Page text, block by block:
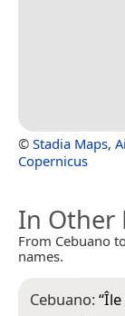
© Stadia Maps,
Copernicus
In Other
From Cebuano
names.
Cebuano:“Île